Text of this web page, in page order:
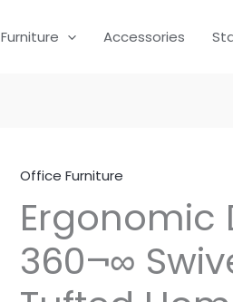
Furniture Accessories
Office Furniture
Ergonomic
360¬∞